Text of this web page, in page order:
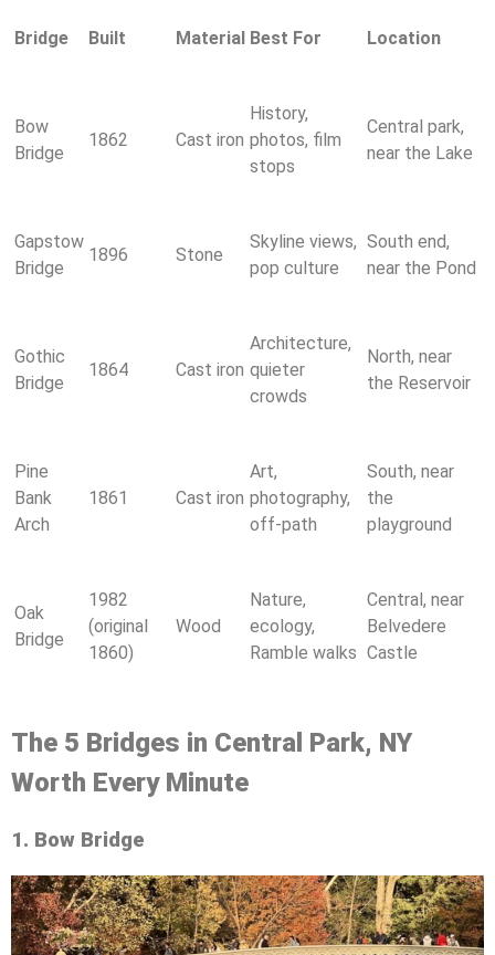
Bridge Built Material Best For Location
Bow
Bridge
1862 Cast iron
History,
photos, film
stops
Central park,
near the Lake
Gapstow
Bridge
1896 Stone
Skyline views,
pop culture
South end,
near the Pond
Gothic
Bridge
1864 Cast iron
Architecture,
quieter
crowds
North, near
the Reservoir
Pine
Bank
Arch
1861 Cast iron
Art,
photography,
off-path
South, near
the
playground
Oak
Bridge
1982
(original
1860)
Wood
Nature,
ecology,
Ramble walks
Central, near
Belvedere
Castle
The 5 Bridges in Central Park, NY
Worth Every Minute
1. Bow Bridge